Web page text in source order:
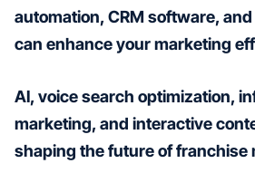
automation, CRM software,
can enhance your marketing
AI, voice search optimization,
marketing, and interactive
shaping the future of franchise